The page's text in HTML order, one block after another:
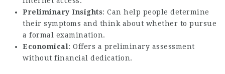
Preliminary Insights: Can help people determine
their symptoms and think about whether to pursue
a formal examination.
Economical: Offers a preliminary assessment
without financial dedication.